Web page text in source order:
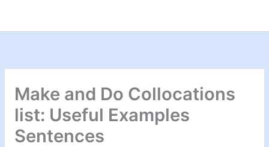
Make and Do Collocations
list: Useful Examples
Sentences